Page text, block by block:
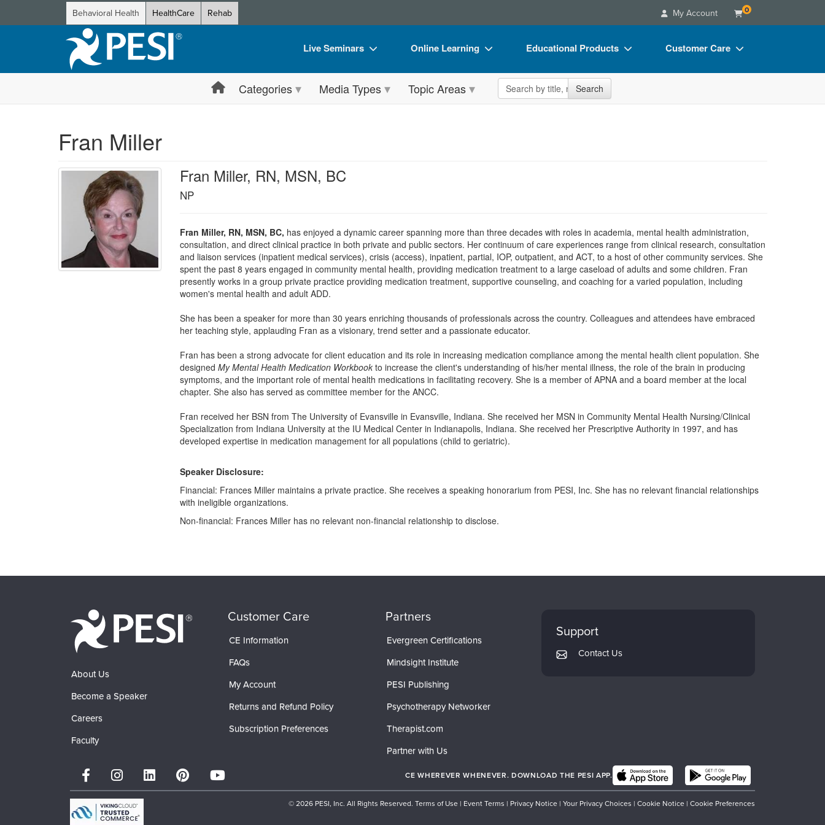
Behavioral Health HealthCare Rehab My Account 0
Live Seminars
Live Video Webinar
Group Sales
Coupons
Online Learning
Online Course
Train Your Organization
Group Sales
Educational Products
Flip Charts
Customer Care
Categories Media Types Topic Areas Search the site Search
Fran Miller
Fran Miller, RN, MSN, BC
NP
Fran Miller, RN, MSN, BC, has enjoyed a dynamic career spanning more than three decades with roles in academia, mental health administration,
consultation, and direct clinical practice in both private and public sectors. Her continuum of care experiences range from clinical research, consultation
and liaison services (inpatient medical services), crisis (access), inpatient, partial, IOP, outpatient, and ACT, to a host of other community services. She
spent the past 8 years engaged in community mental health, providing medication treatment to a large caseload of adults and some children. Fran
presently works in a group private practice providing medication treatment, supportive counseling, and coaching for a varied population, including
women's mental health and adult ADD.
She has been a speaker for more than 30 years enriching thousands of professionals across the country. Colleagues and attendees have embraced
her teaching style, applauding Fran as a visionary, trend setter and a passionate educator.
Fran has been a strong advocate for client education and its role in increasing medication compliance among the mental health client population. She
designed My Mental Health Medication Workbookto increase the client's understanding of his/her mental illness, the role of the brain in producing
symptoms, and the important role of mental health medications in facilitating recovery. She is a member of APNA and a board member at the local
chapter. She also has served as committee member for the ANCC.
Fran received her BSN from The University of Evansville in Evansville, Indiana. She received her MSN in Community Mental Health Nursing/Clinical
Specialization from Indiana University at the IU Medical Center in Indianapolis, Indiana. She received her Prescriptive Authority in 1997, and has
developed expertise in medication management for all populations (child to geriatric).
Speaker Disclosure:
Financial: Frances Miller maintains a private practice. She receives a speaking honorarium from PESI, Inc. She has no relevant financial relationships
with ineligible organizations.
Non-financial: Frances Miller has no relevant non-financial relationship to disclose.
About Us
Become a Speaker
Careers
Faculty
Customer Care
CE Information
FAQs
My Account
Returns and Refund Policy
Subscription Preferences
Partners
Evergreen Certifications
Mindsight Institute
PESI Publishing
Psychotherapy Networker
Therapist.com
Partner with Us
Support
Contact Us
CE WHEREVER WHENEVER. DOWNLOAD THE PESI APP.
© 2026 PESI, Inc. All Rights Reserved. Terms of Use | Event Terms | Privacy Notice | Your Privacy Choices | Cookie Notice | Cookie Preferences